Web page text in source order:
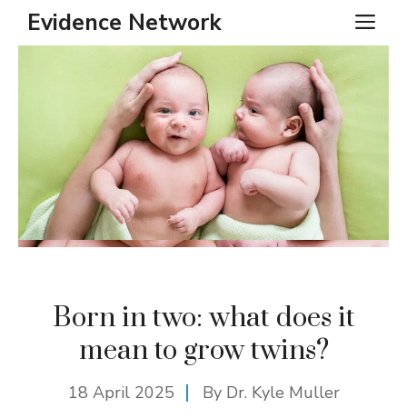
SkipEvidence Network
Born in two: what does it
mean to grow twins?
18 April 2025 By Dr. Kyle Muller